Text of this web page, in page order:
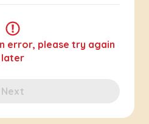
error, please try again
later
Next